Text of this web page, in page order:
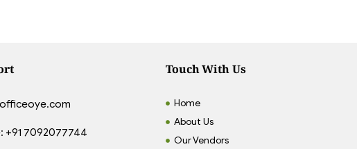
+91 7092077744
Touch With Us
Home
About Us
Our Vendors